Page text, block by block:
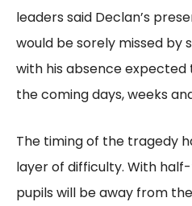
leaders said Declan’s
would be sorely missed by
with his absence
the coming days, weeks
The timing of the tragedy
layer of difficulty. With
pupils will be away from